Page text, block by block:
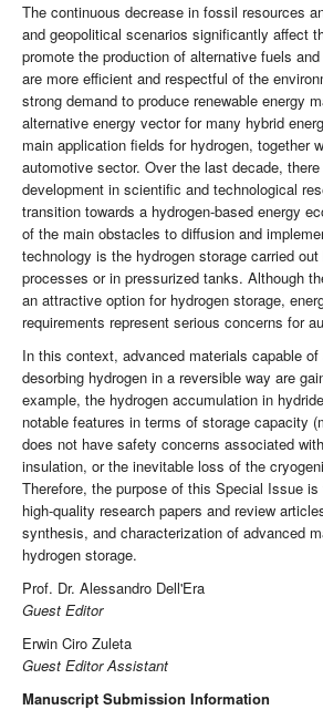
The continuous decrease in fossil resources
and geopolitical scenarios significantly affect
promote the production of alternative fuels
are more efficient and respectful of the
strong demand to produce renewable energy
alternative energy vector for many hybrid
main application fields for hydrogen, together
automotive sector. Over the last decade,
development in scientific and technological
transition towards a hydrogen-based energy
of the main obstacles to diffusion and
technology is the hydrogen storage carried
processes or in pressurized tanks. Although
an attractive option for hydrogen storage,
requirements represent serious concerns for
In this context, advanced materials capable of
desorbing hydrogen in a reversible way are
example, the hydrogen accumulation in
notable features in terms of storage capacity
does not have safety concerns associated
insulation, or the inevitable loss of the
Therefore, the purpose of this Special Issue
high-quality research papers and review
synthesis, and characterization of advanced
hydrogen storage.
Prof. Dr. Alessandro Dell'Era
Guest Editor
Erwin Ciro Zuleta
Guest Editor Assistant
Manuscript Submission Information